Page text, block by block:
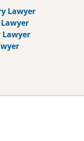
Lawyer